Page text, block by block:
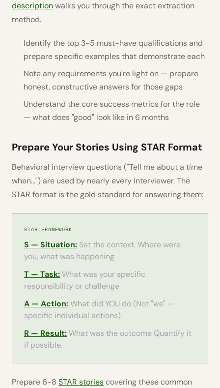
descriptionwalks you through the exact extraction
method.
Identify the top 3-5 must-have qualifications and
prepare specific examples that demonstrate each
Note any requirements you're light on — prepare
honest, constructive answers for those gaps
Understand the core success metrics for the role
— what does "good" look like in 6 months
Prepare Your Stories Using STAR Format
Behavioral interview questions ("Tell me about a time
when...") are used by nearly every interviewer. The
STAR format is the gold standard for answering them:
STAR FRAMEWORK
S — Situation: Set the context. Where were
you, what was happening
T — Task:What was your specific
responsibility or challenge
A — Action:What did YOU do (Not "we" —
specific individual actions)
R — Result:What was the outcome Quantify it
if possible.
Prepare 6-8 STAR storiescovering these common